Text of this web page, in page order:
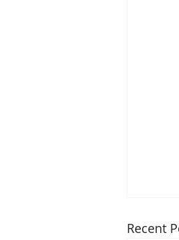
Recent